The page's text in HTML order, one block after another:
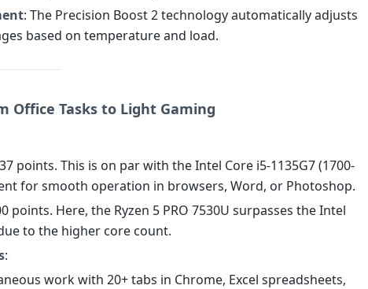
: The Precision Boost 2 technology automatically adjusts
based on temperature and load.
Office Tasks to Light Gaming
points. This is on par with the Intel Core i5-1135G7 (1700-
for smooth operation in browsers, Word, or Photoshop.
points. Here, the Ryzen 5 PRO 7530U surpasses the Intel
to the higher core count.
:
work with 20+ tabs in Chrome, Excel spreadsheets,